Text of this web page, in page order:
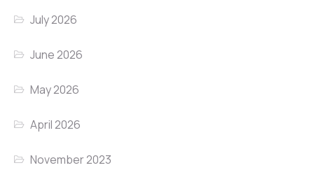
July 2026
June 2026
May 2026
April 2026
November 2023